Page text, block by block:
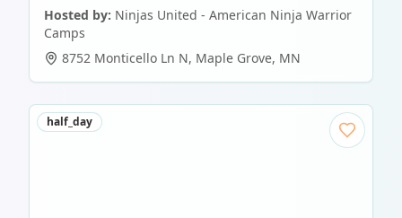
Hosted by: Ninjas United - American Ninja Warrior
Camps
8752 Monticello Ln N, Maple Grove, MN
half_day